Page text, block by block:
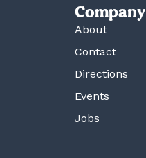
Company
About
Contact
Directions
Events
Jobs